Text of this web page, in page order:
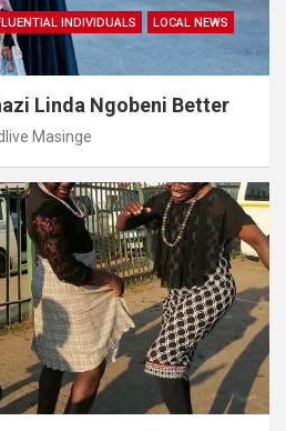
INDIVIDUALS
LOCAL NEWS
Linda Ngobeni Better
Masinge